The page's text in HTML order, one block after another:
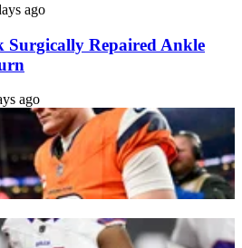
ago
Surgically Repaired Ankle
ago
Fixed Their Biggest
Into Their 2026 Run